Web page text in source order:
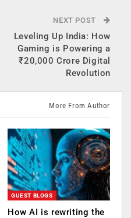
NEXT POST
Leveling Up India: How
Gaming is Powering a
₹20,000 Crore Digital
Revolution
More From Author
GUEST BLOGS
How AI is rewriting the